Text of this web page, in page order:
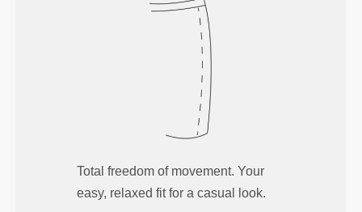
Total freedom of movement. Your
easy, relaxed fit for a casual look.